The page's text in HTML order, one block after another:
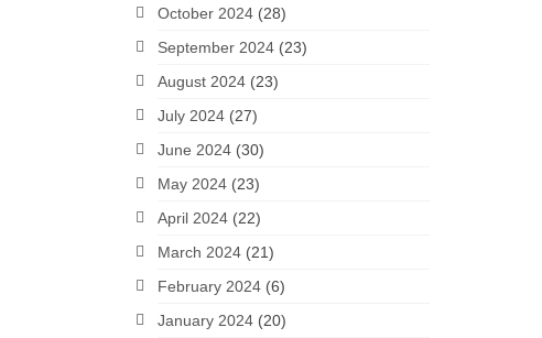
October 2024(28)
September 2024(23)
August 2024(23)
July 2024(27)
June 2024(30)
May 2024(23)
April 2024(22)
March 2024(21)
February 2024(6)
January 2024(20)